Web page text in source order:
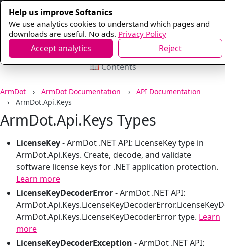
Help us improve Softanics
We use analytics cookies to understand which pages and
downloads are useful. No ads. Privacy Policy
Accept analytics Reject
ArmDot ArmDot Documentation
API Documentation
ArmDot.Api.Keys
ArmDot.Api.Keys Types
LicenseKey-ArmDot .NET API: LicenseKey type in
ArmDot.Api.Keys. Create, decode, and validate
software license keys for .NET application protection.
Learn more
LicenseKeyDecoderError-ArmDot .NET API:
ArmDot.Api.Keys.LicenseKeyDecoderError type. Learn
more
LicenseKeyDecoderException -ArmDot .NET API:
📖 Contents